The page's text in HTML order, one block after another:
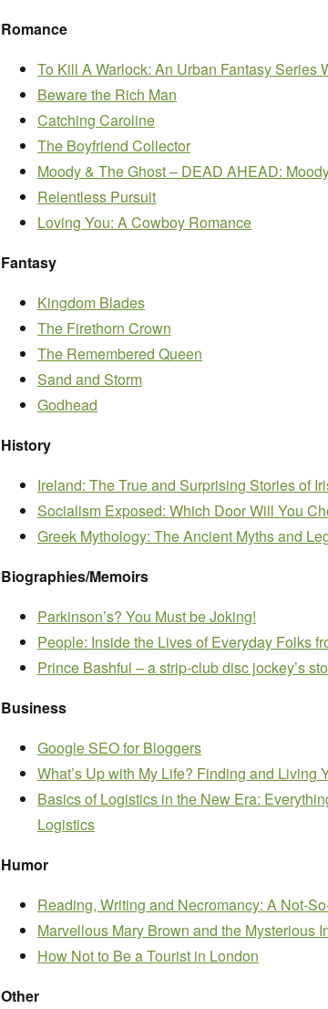
Romance
To Kill A Warlock: An Urban Fantasy Series
Beware the Rich Man
Catching Caroline
The Boyfriend Collector
Moody & The Ghost – DEAD AHEAD:
Relentless Pursuit
Loving You: A Cowboy Romance
Fantasy
Kingdom Blades
The Firethorn Crown
The Remembered Queen
Sand and Storm
Godhead
History
Ireland: The True and Surprising Stories of
Socialism Exposed: Which Door Will You
Greek Mythology: The Ancient Myths and
Biographies/Memoirs
Parkinson’s? You Must be Joking!
People: Inside the Lives of Everyday Folks
Prince Bashful – a strip-club disc jockey’s
Business
Google SEO for Bloggers
What’s Up with My Life? Finding and Living
Basics of Logistics in the New Era:
Logistics
Humor
Reading, Writing and Necromancy: A Not-
Marvellous Mary Brown and the Mysterious
How Not to Be a Tourist in London
Other